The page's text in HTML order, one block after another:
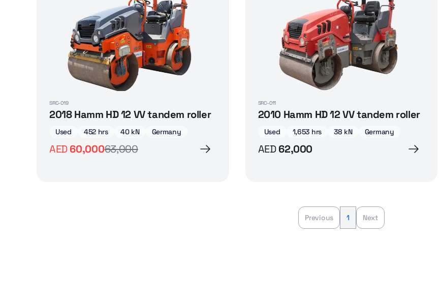
SRC-019
2018 Hamm HD 12 VV tandem roller
Used 452 hrs 40 kN Germany
AED60,00063,000
SRC-011
2010 Hamm HD 12 VV tandem roller
Used 1,653 hrs 38 kN Germany
AED 62,000
Previous 1 Next